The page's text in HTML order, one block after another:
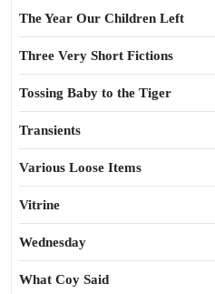
The Year Our Children Left
Three Very Short Fictions
Tossing Baby to the Tiger
Transients
Various Loose Items
Vitrine
Wednesday
What Coy Said